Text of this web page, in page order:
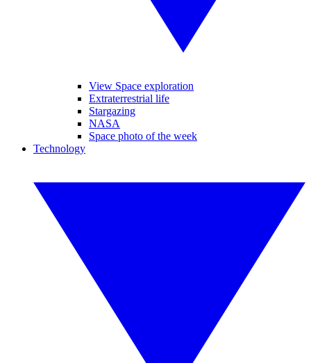
View Space exploration
Extraterrestrial life
Stargazing
NASA
Space photo of the week
Technology